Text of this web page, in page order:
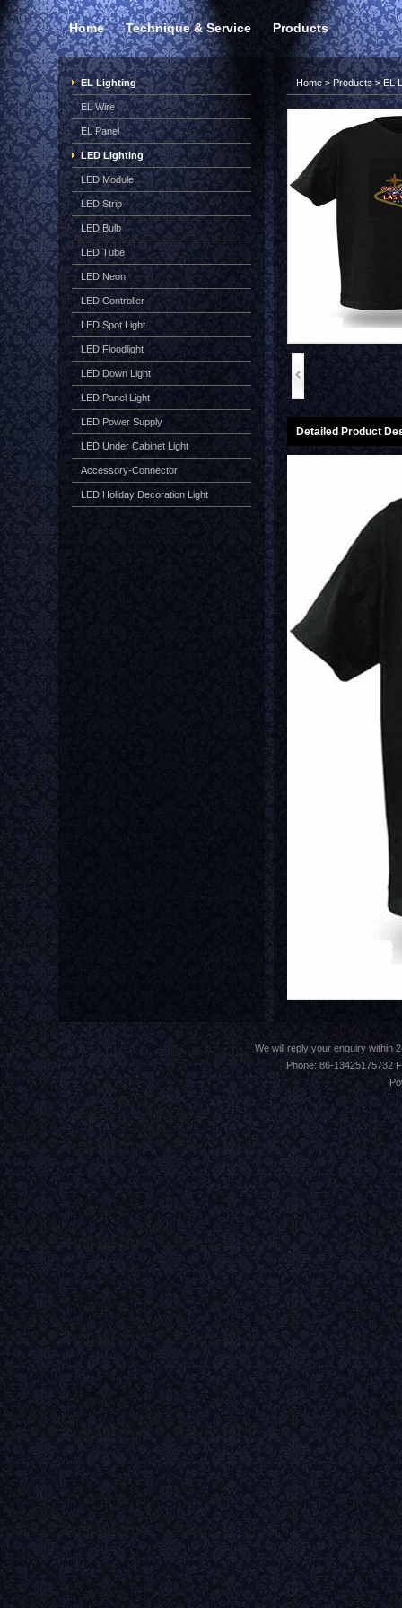
Home Technique & Service Products
EL Lighting
EL Wire
EL Panel
LED Lighting
LED Module
LED Strip
LED Bulb
LED Tube
LED Neon
LED Controller
LED Spot Light
LED Floodlight
LED Down Light
LED Panel Light
LED Power Supply
LED Under Cabinet Light
Accessory-Connector
LED Holiday Decoration Light
Home>Products>EL
Detailed Product
We will reply your enquiry within
Phone: 86-13425175732